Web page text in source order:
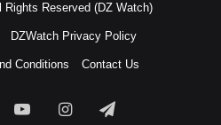
Reserved (DZ Watch)
DZWatch Privacy Policy
Conditions Contact Us
YouTubeInstagramTelegram